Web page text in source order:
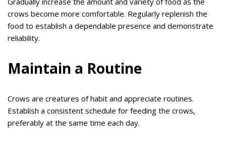
crows become more comfortable. Regularly replenish the
food to establish a dependable presence and demonstrate
reliability.
Maintain a Routine
Crows are creatures of habit and appreciate routines.
Establish a consistent schedule for feeding the crows,
preferably at the same time each day.